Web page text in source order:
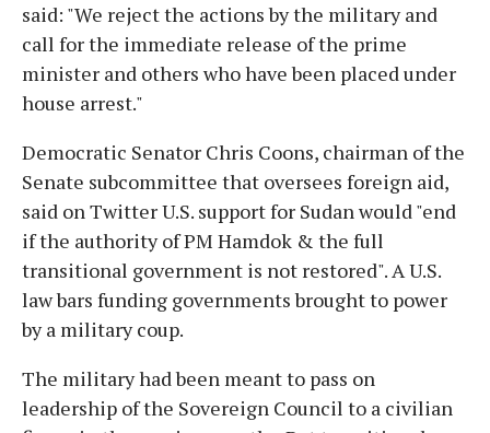
said: "We reject the actions by the military and
call for the immediate release of the prime
minister and others who have been placed under
house arrest."
Democratic Senator Chris Coons, chairman of the
Senate subcommittee that oversees foreign aid,
said on Twitter U.S. support for Sudan would "end
if the authority of PM Hamdok & the full
transitional government is not restored". A U.S.
law bars funding governments brought to power
by a military coup.
The military had been meant to pass on
leadership of the Sovereign Council to a civilian